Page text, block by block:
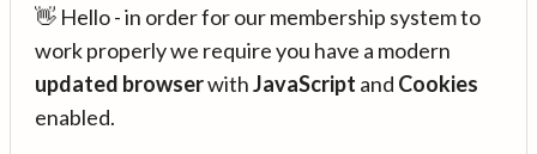
👋 Hello - in order for our membership system to
work properly we require you have a modern
updated browserwithJavaScript and Cookies
enabled.